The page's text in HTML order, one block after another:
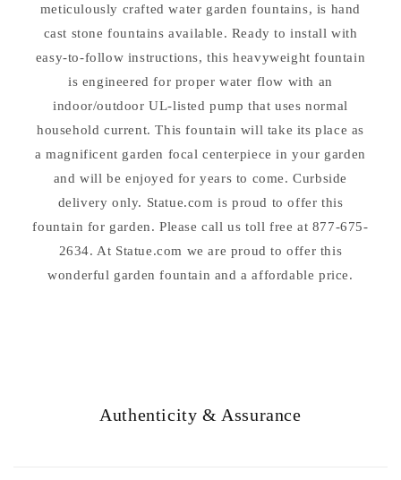
meticulously crafted water garden fountains, is hand
cast stone fountains available. Ready to install with
easy-to-follow instructions, this heavyweight fountain
is engineered for proper water flow with an
indoor/outdoor UL-listed pump that uses normal
household current. This fountain will take its place as
a magnificent garden focal centerpiece in your garden
and will be enjoyed for years to come. Curbside
delivery only. Statue.com is proud to offer this
fountain for garden. Please call us toll free at 877-675-
2634. At Statue.com we are proud to offer this
wonderful garden fountain and a affordable price.
Authenticity & Assurance